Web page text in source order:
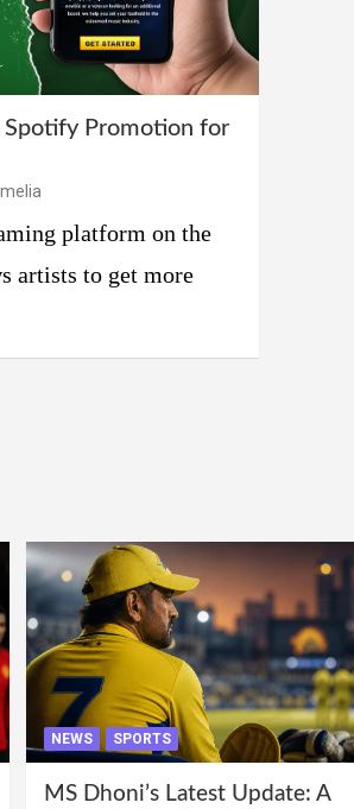
Spotify Promotion for
platform on the
artists to get more
NEWS SPORTS
MS Dhoni’s Latest Update: A